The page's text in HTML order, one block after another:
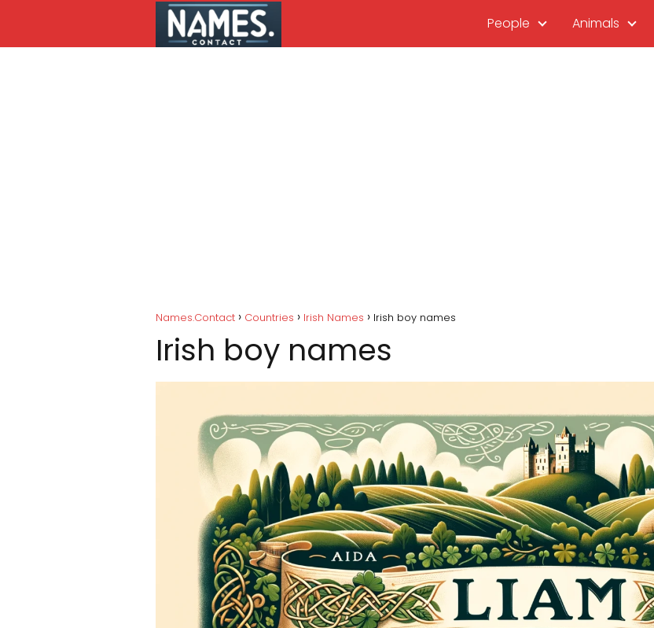
People Animals
Names.Contact Countries Irish Names Irish boy names
Irish boy names